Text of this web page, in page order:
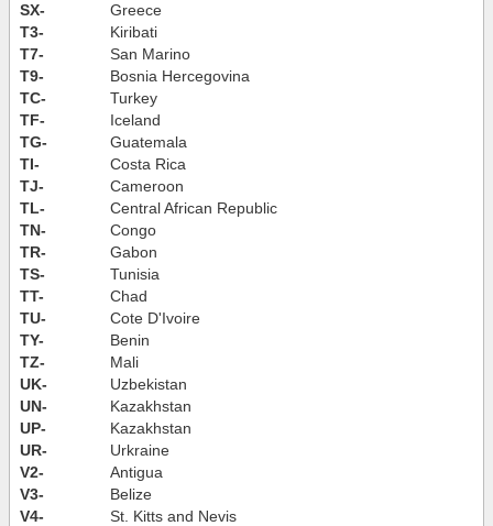
SX-
Greece
T3-
Kiribati
T7-
San Marino
T9-
Bosnia Hercegovina
TC-
Turkey
TF-
Iceland
TG-
Guatemala
TI-
Costa Rica
TJ-
Cameroon
TL-
Central African Republic
TN-
Congo
TR-
Gabon
TS-
Tunisia
TT-
Chad
TU-
Cote D'Ivoire
TY-
Benin
TZ-
Mali
UK-
Uzbekistan
UN-
Kazakhstan
UP-
Kazakhstan
UR-
Urkraine
V2-
Antigua
V3-
Belize
V4-
St. Kitts and Nevis